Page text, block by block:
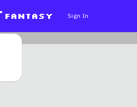
fantasy Sign In